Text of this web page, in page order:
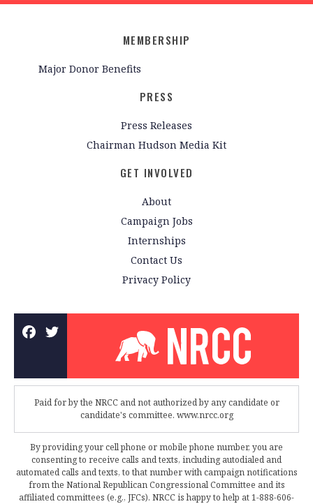
MEMBERSHIP
Major Donor Benefits
PRESS
Press Releases
Chairman Hudson Media Kit
GET INVOLVED
About
Campaign Jobs
Internships
Contact Us
Privacy Policy
Paid for by the NRCC and not authorized by any candidate or
candidate's committee. www.nrcc.org
By providing your cell phone or mobile phone number, you are
consenting to receive calls and texts, including autodialed and
automated calls and texts, to that number with campaign notifications
from the National Republican Congressional Committee and its
affiliated committees (e.g., JFCs). NRCC is happy to help at 1-888-606-